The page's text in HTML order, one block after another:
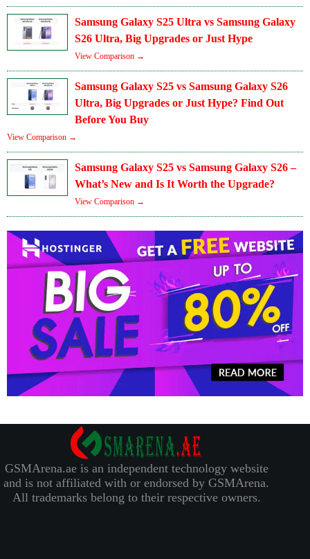
Samsung Galaxy S25 Ultra vs Samsung Galaxy
S26 Ultra, Big Upgrades or Just Hype
View Comparison →
Samsung Galaxy S25 vs Samsung Galaxy S26
Ultra, Big Upgrades or Just Hype? Find Out
Before You Buy
View Comparison →
Samsung Galaxy S25 vs Samsung Galaxy S26 –
What’s New and Is It Worth the Upgrade?
View Comparison →
GSMArena.ae is an independent technology website
and is not affiliated with or endorsed by GSMArena.
All trademarks belong to their respective owners.